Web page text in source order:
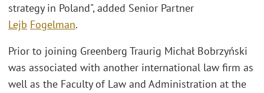
strategy in Poland", added Senior Partner
Lejb Fogelman.
Prior to joining Greenberg Traurig Michał Bobrzyński
was associated with another international law firm as
well as the Faculty of Law and Administration at the